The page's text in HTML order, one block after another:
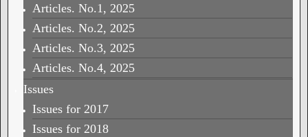
Articles. No.1, 2025
Articles. No.2, 2025
Articles. No.3, 2025
Articles. No.4, 2025
Issues
Issues for 2017
Issues for 2018